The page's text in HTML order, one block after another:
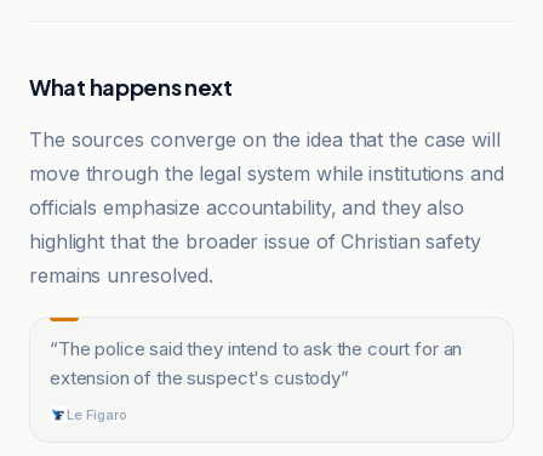
What happens next
The sources converge on the idea that the case will
move through the legal system while institutions and
officials emphasize accountability, and they also
highlight that the broader issue of Christian safety
remains unresolved.
“The police said they intend to ask the court for an
extension of the suspect's custody”
Le Figaro